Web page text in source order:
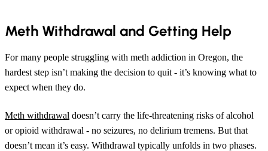
Meth Withdrawal and Getting Help
For many people struggling with meth addiction in Oregon, the
hardest step isn’t making the decision to quit - it’s knowing what to
expect when they do.
Meth withdrawal doesn’t carry the life-threatening risks of alcohol
or opioid withdrawal - no seizures, no delirium tremens. But that
doesn’t mean it’s easy. Withdrawal typically unfolds in two phases.